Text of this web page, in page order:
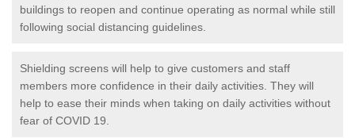
buildings to reopen and continue operating as normal while still
following social distancing guidelines.
Shielding screens will help to give customers and staff
members more confidence in their daily activities. They will
help to ease their minds when taking on daily activities without
fear of COVID 19.